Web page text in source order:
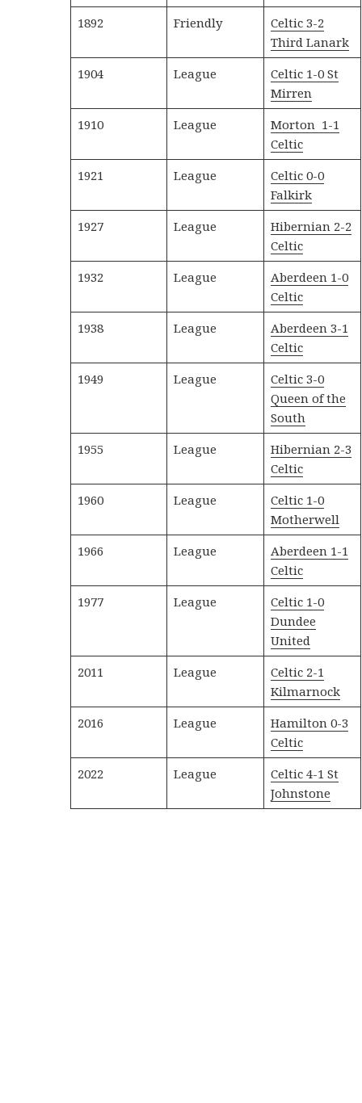
1892
Friendly
Celtic 3-2
Third Lanark
1904
League
Celtic 1-0 St
Mirren
1910
League
Morton 1-1
Celtic
1921
League
Celtic 0-0
Falkirk
1927
League
Hibernian 2-2
Celtic
1932
League
Aberdeen 1-0
Celtic
1938
League
Aberdeen 3-1
Celtic
1949
League
Celtic 3-0
Queen of the
South
1955
League
Hibernian 2-3
Celtic
1960
League
Celtic 1-0
Motherwell
1966
League
Aberdeen 1-1
Celtic
1977
League
Celtic 1-0
Dundee
United
2011
League
Celtic 2-1
Kilmarnock
2016
League
Hamilton 0-3
Celtic
2022
League
Celtic 4-1 St
Johnstone